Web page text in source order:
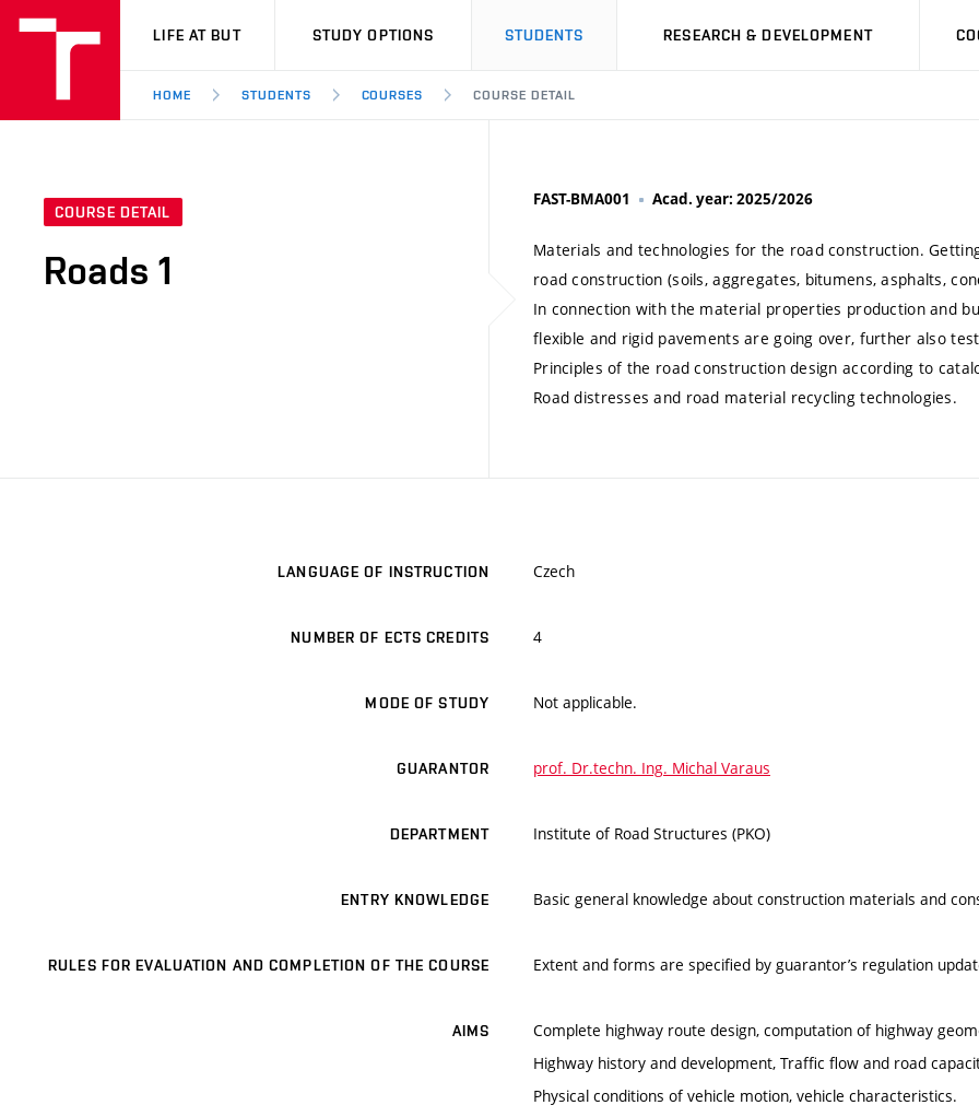
VUT
LIFE AT BUT STUDY OPTIONS STUDENTS RESEARCH & DEVELOPMENT
HOME STUDENTS COURSES COURSE DETAIL
COURSE DETAIL
Roads 1
FAST-BMA001 Acad. year: 2025/2026
Materials and technologies for the road construction.
road construction (soils, aggregates, bitumens, asphalts,
In connection with the material properties production and
flexible and rigid pavements are going over, further also
Principles of the road construction design according to
Road distresses and road material recycling technologies.
LANGUAGE OF INSTRUCTION Czech
NUMBER OF ECTS CREDITS 4
MODE OF STUDY Not applicable.
GUARANTOR prof. Dr.techn. Ing. Michal Varaus
DEPARTMENT Institute of Road Structures (PKO)
ENTRY KNOWLEDGE Basic general knowledge about construction materials and
RULES FOR EVALUATION AND COMPLETION OF THE COURSE Extent and forms are specified by guarantor’s regulation
AIMS
Complete highway route design, computation of highway
Highway history and development, Traffic flow and road
Physical conditions of vehicle motion, vehicle characteristics.